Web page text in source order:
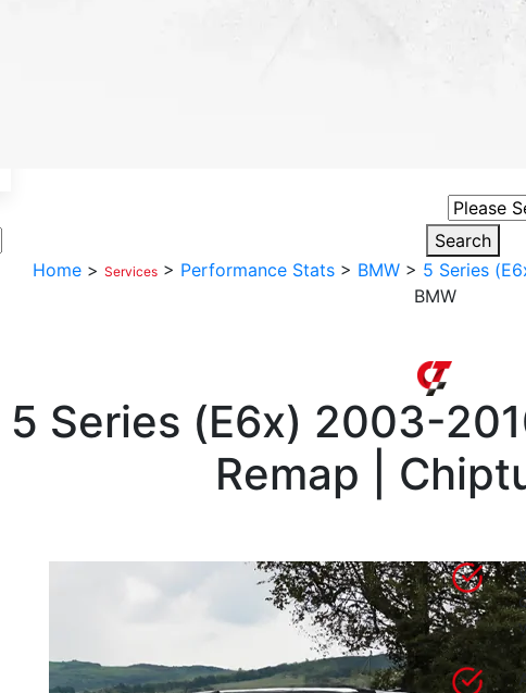
Select
Search
Home > Services > Performance Stats > BMW > 5 Series
BMW
5 Series (E6x) 2003-
Remap |